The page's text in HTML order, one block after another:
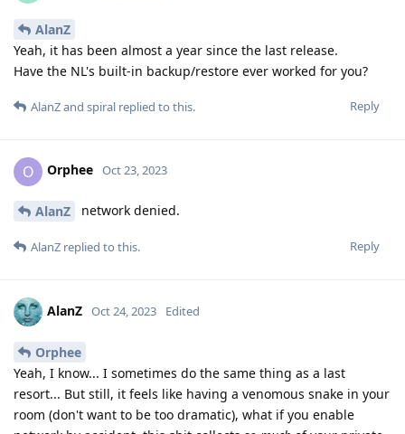
AlanZ
Yeah, it has been almost a year since the last release.
Have the NL's built-in backup/restore ever worked for you?
Reply
AlanZand spiral replied to this.
O Orphee Oct 23, 2023
AlanZ network denied.
Reply
AlanZ replied to this.
AlanZ Oct 24, 2023 Edited
Orphee
Yeah, I know... I sometimes do the same thing as a last
resort... But still, it feels like having a venomous snake in your
room (don't want to be too dramatic), what if you enable